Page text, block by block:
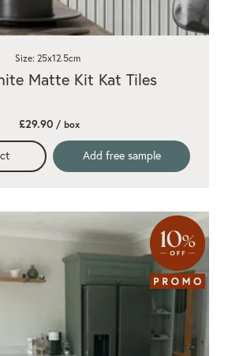
Matte Kit Kat Tiles
Size: 25x12.5cm
£29.90 / box
Add free sample